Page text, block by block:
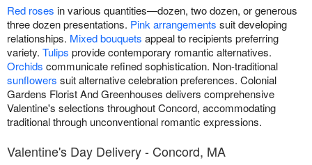
Red roses in various quantities—dozen, two dozen, or generous
three dozen presentations. Pink arrangements suit developing
relationships. Mixed bouquets appeal to recipients preferring
variety. Tulips provide contemporary romantic alternatives.
Orchids communicate refined sophistication. Non-traditional
sunflowers suit alternative celebration preferences. Colonial
Gardens Florist And Greenhouses delivers comprehensive
Valentine's selections throughout Concord, accommodating
traditional through unconventional romantic expressions.
Valentine's Day Delivery - Concord, MA